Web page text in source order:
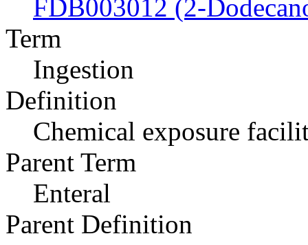
FDB003012 (2-
Term
Ingestion
Definition
Chemical exposure
Parent Term
Enteral
Parent Definition